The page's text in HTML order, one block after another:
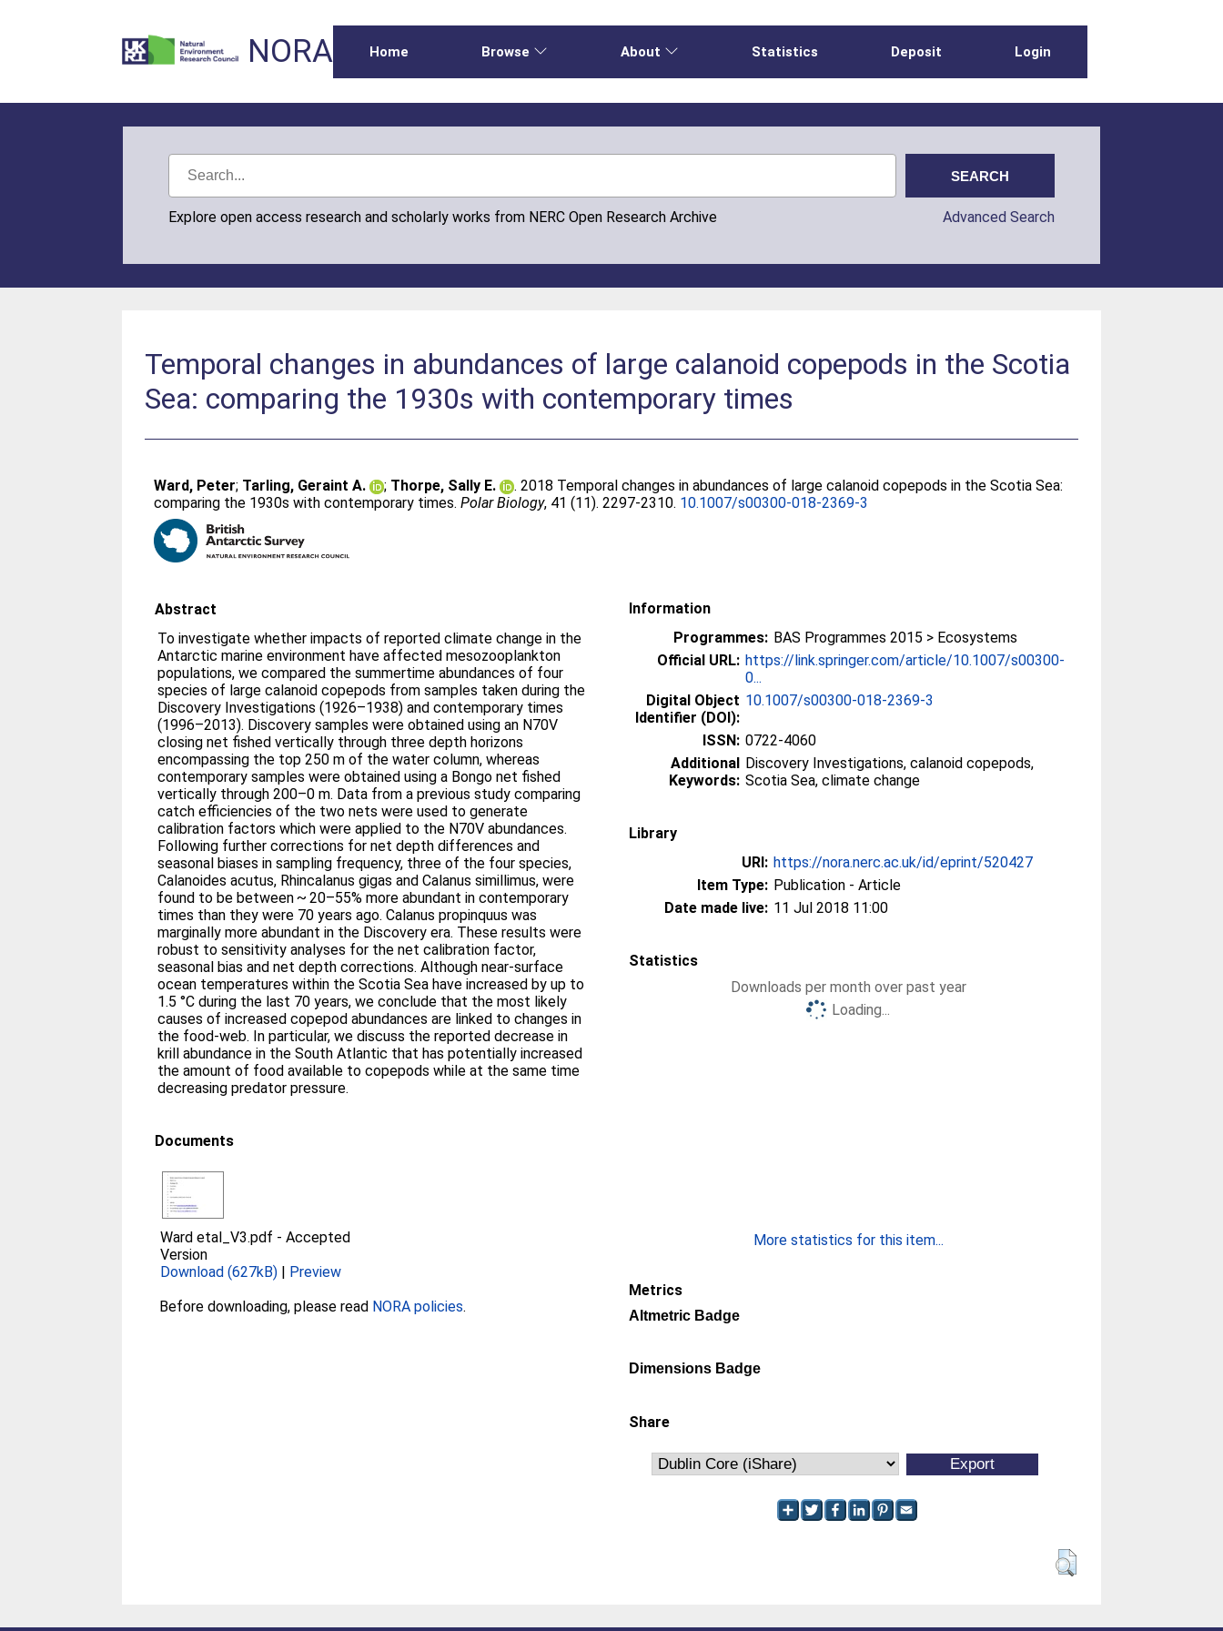
NORA Home Browse About Statistics Deposit Login
Explore open access research and scholarly works from NERC Open Research Archive Advanced Search
Temporal changes in abundances of large calanoid copepods in the Scotia
Sea: comparing the 1930s with contemporary times
Ward, Peter; Tarling, Geraint A. ; Thorpe, Sally E.
. 2018 Temporal changes in abundances of large calanoid copepods in the Scotia Sea:
comparing the 1930s with contemporary times.Polar Biology, 41 (11). 2297-2310. 10.1007/s00300-018-2369-3
Abstract
To investigate whether impacts of reported climate change in the
Antarctic marine environment have affected mesozooplankton
populations, we compared the summertime abundances of four
species of large calanoid copepods from samples taken during the
Discovery Investigations (1926–1938) and contemporary times
(1996–2013). Discovery samples were obtained using an N70V
closing net fished vertically through three depth horizons
encompassing the top 250 m of the water column, whereas
contemporary samples were obtained using a Bongo net fished
vertically through 200–0 m. Data from a previous study comparing
catch efficiencies of the two nets were used to generate
calibration factors which were applied to the N70V abundances.
Following further corrections for net depth differences and
seasonal biases in sampling frequency, three of the four species,
Calanoides acutus, Rhincalanus gigas and Calanus simillimus, were
found to be between ~ 20–55% more abundant in contemporary
times than they were 70 years ago. Calanus propinquus was
marginally more abundant in the Discovery era. These results were
robust to sensitivity analyses for the net calibration factor,
seasonal bias and net depth corrections. Although near-surface
ocean temperatures within the Scotia Sea have increased by up to
1.5 °C during the last 70 years, we conclude that the most likely
causes of increased copepod abundances are linked to changes in
the food-web. In particular, we discuss the reported decrease in
krill abundance in the South Atlantic that has potentially increased
the amount of food available to copepods while at the same time
decreasing predator pressure.
Documents
Ward etal_V3.pdf -Accepted
Version
Download (627kB) | Preview
Before downloading, please read NORA policies.
Information
Programmes: BAS Programmes 2015 > Ecosystems
Official URL: https://link.springer.com/article/10.1007/s00300-
0...
Digital Object
Identifier (DOI):
10.1007/s00300-018-2369-3
ISSN: 0722-4060
Additional
Keywords:
Discovery Investigations, calanoid copepods,
Scotia Sea, climate change
Library
URI: https://nora.nerc.ac.uk/id/eprint/520427
Item Type: Publication - Article
Date made live: 11 Jul 2018 11:00
Statistics
Downloads per month over past year
Loading...
More statistics for this item...
Metrics
Altmetric Badge
Dimensions Badge
Share